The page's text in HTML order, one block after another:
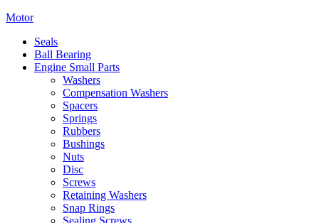
Motor
Seals
Ball Bearing
Engine Small Parts
Washers
Compensation Washers
Spacers
Springs
Rubbers
Bushings
Nuts
Disc
Screws
Retaining Washers
Snap Rings
Sealing Screws